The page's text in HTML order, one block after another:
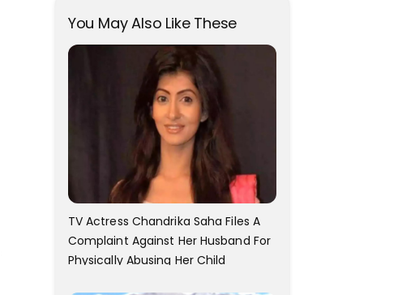
You May Also Like These
TV Actress Chandrika Saha Files A
Complaint Against Her Husband For
Physically Abusing Her Child